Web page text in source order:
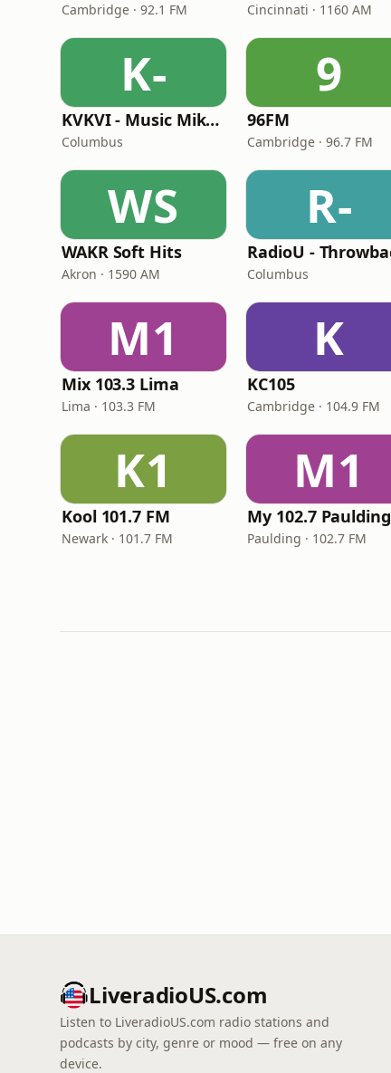
Cambridge · 92.1 FM Cincinnati · 1160 AM
K-
KVKVI - Music Mike's Flashback Favorites
Columbus
9
96FM
Cambridge · 96.7 FM
WS
WAKR Soft Hits
Akron · 1590 AM
R-
Columbus
M1
Mix 103.3 Lima
Lima · 103.3 FM
K
KC105
Cambridge · 104.9 FM
K1
Kool 101.7 FM
Newark · 101.7 FM
M1
My 102.7 Paulding
Paulding · 102.7 FM
LiveradioUS.com
Listen to LiveradioUS.com radio stations and
podcasts by city, genre or mood — free on any
device.